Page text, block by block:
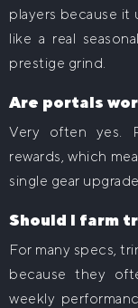
players because it
like a real
prestige grind.
Are portals
Very often yes.
rewards, which
single gear
Should I farm
For many specs,
because they
weekly